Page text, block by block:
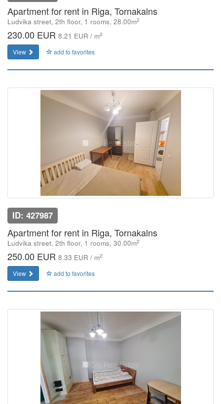
Apartment for rent in Riga, Tornakalns
Ludvika street, 2th floor, 1 rooms, 28.00m2
230.00 EUR 8.21 EUR / m2
View add to favorites
ID: 427987
Apartment for rent in Riga, Tornakalns
Ludvika street, 2th floor, 1 rooms, 30.00m2
250.00 EUR 8.33 EUR / m2
View add to favorites